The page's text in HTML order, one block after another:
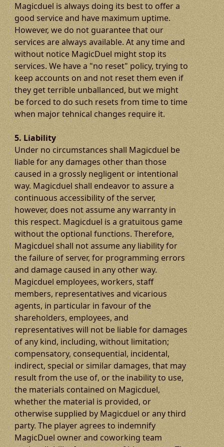
Magicduel is always doing its best to offer a
good service and have maximum uptime.
However, we do not guarantee that our
services are always available. At any time and
without notice MagicDuel might stop its
services. We have a "no reset" policy, trying to
keep accounts on and not reset them even if
they get terrible unballanced, but we might
be forced to do such resets from time to time
when major tehnical changes require it.
5. Liability
Under no circumstances shall Magicduel be
liable for any damages other than those
caused in a grossly negligent or intentional
way. Magicduel shall endeavor to assure a
continuous accessibility of the server,
however, does not assume any warranty in
this respect. Magicduel is a gratuitous game
without the optional functions. Therefore,
Magicduel shall not assume any liability for
the failure of server, for programming errors
and damage caused in any other way.
Magicduel employees, workers, staff
members, representatives and vicarious
agents, in particular in favour of the
shareholders, employees, and
representatives will not be liable for damages
of any kind, including, without limitation;
compensatory, consequential, incidental,
indirect, special or similar damages, that may
result from the use of, or the inability to use,
the materials contained on Magicduel,
whether the material is provided, or
otherwise supplied by Magicduel or any third
party. The player agrees to indemnify
MagicDuel owner and coworking team